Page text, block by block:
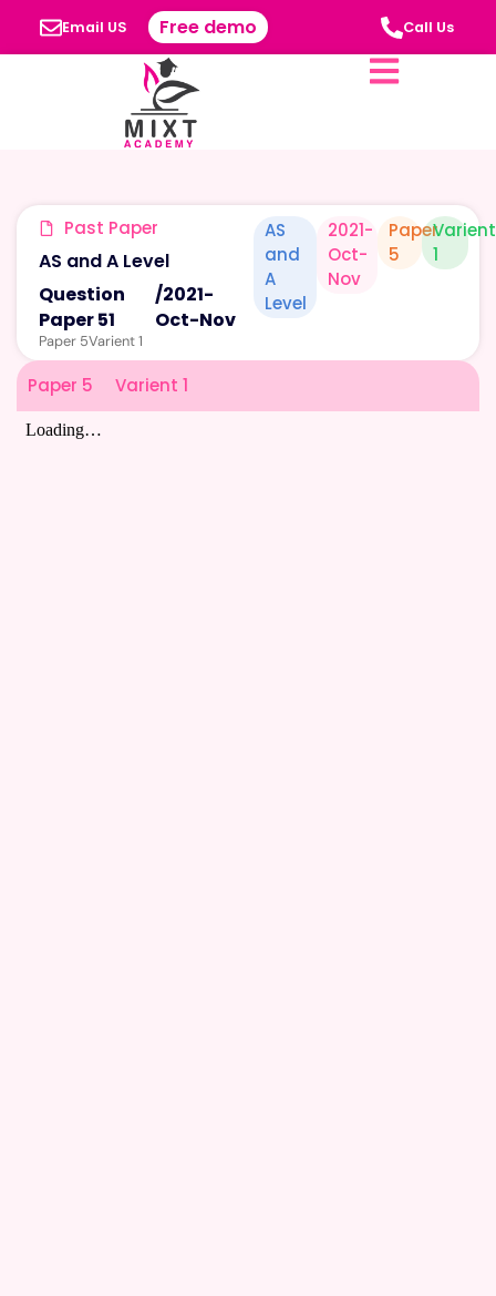
Email US Free demo Call Us
Past Paper
AS and A Level
Question
Paper 51
/2021-
Oct-Nov
Paper 5Varient 1
AS
and
A
Level
2021-
Oct-
Nov
Paper
5
Varient
1
Paper 5 Varient 1